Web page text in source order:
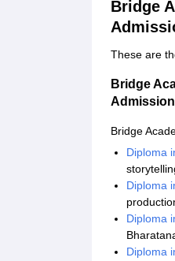
Bridge
These are
Bridge
Bridge
Diploma
Diploma
Diploma
Diploma